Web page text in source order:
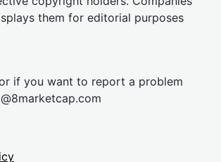
them for editorial purposes
if you want to report a problem
cap.com